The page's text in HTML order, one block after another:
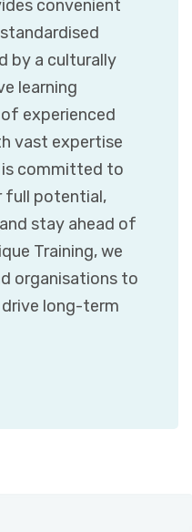
convenient
by a culturally
learning
experienced
vast expertise
is committed to
full potential,
stay ahead of
Training, we
organisations to
long-term